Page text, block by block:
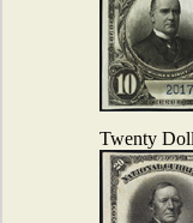
Twenty